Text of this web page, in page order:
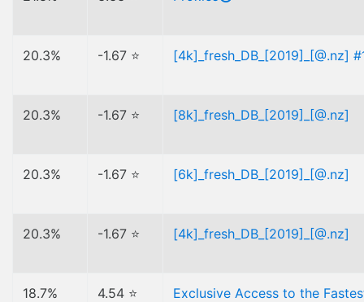
20.3% -1.67 ⭐ [4k]_fresh_DB_[2019]_[@.nz]
20.3% -1.67 ⭐ [8k]_fresh_DB_[2019]_[@.nz]
20.3% -1.67 ⭐ [6k]_fresh_DB_[2019]_[@.nz]
20.3% -1.67 ⭐ [4k]_fresh_DB_[2019]_[@.nz]
18.7% 4.54 ⭐
Exclusive Access to the